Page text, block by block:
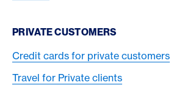
PRIVATE CUSTOMERS
Credit cards for private customers
Travel for Private clients